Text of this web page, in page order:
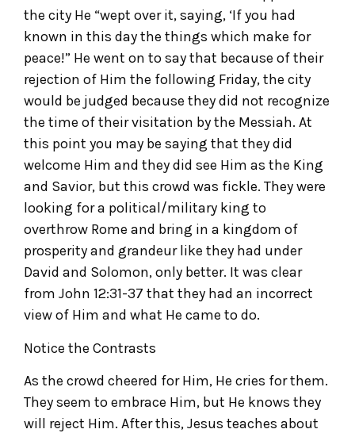
the city He “wept over it, saying, ‘If you had
known in this day the things which make for
peace!” He went on to say that because of their
rejection of Him the following Friday, the city
would be judged because they did not recognize
the time of their visitation by the Messiah. At
this point you may be saying that they did
welcome Him and they did see Him as the King
and Savior, but this crowd was fickle. They were
looking for a political/military king to
overthrow Rome and bring in a kingdom of
prosperity and grandeur like they had under
David and Solomon, only better. It was clear
from John 12:31-37 that they had an incorrect
view of Him and what He came to do.
Notice the Contrasts
As the crowd cheered for Him, He cries for them.
They seem to embrace Him, but He knows they
will reject Him. After this, Jesus teaches about